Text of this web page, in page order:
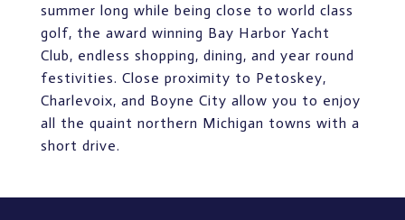
summer long while being close to world class
golf, the award winning Bay Harbor Yacht
Club, endless shopping, dining, and year round
festivities. Close proximity to Petoskey,
Charlevoix, and Boyne City allow you to enjoy
all the quaint northern Michigan towns with a
short drive.